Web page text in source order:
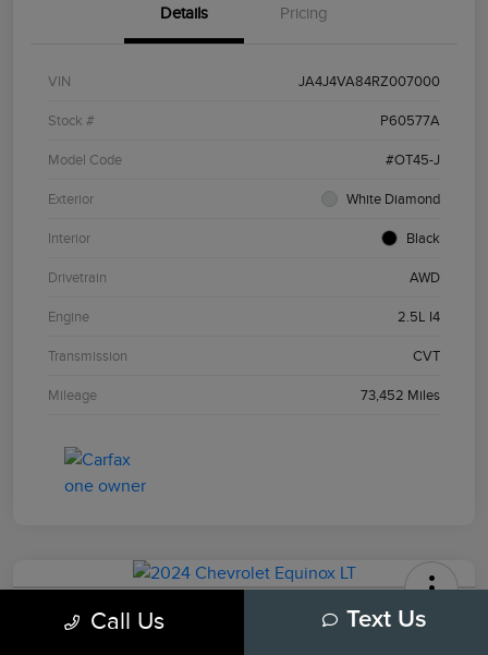
Details Pricing
VIN JA4J4VA84RZ007000
Stock # P60577A
Model Code #OT45-J
Exterior White Diamond
Interior Black
Drivetrain AWD
Engine 2.5L I4
Transmission CVT
Mileage 73,452 Miles
2024 Chevrolet Equinox LT
Call Us Text Us